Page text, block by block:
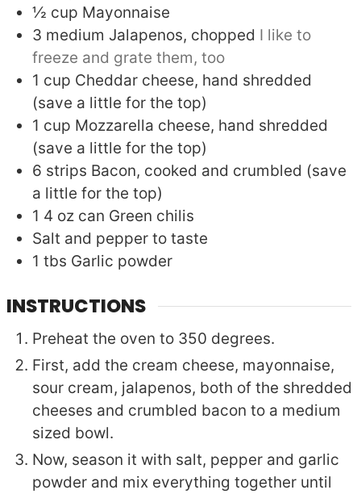
½ cup Mayonnaise
3 medium Jalapenos, chopped I like to
freeze and grate them, too
1 cup Cheddar cheese, hand shredded
(save a little for the top)
1 cup Mozzarella cheese, hand shredded
(save a little for the top)
6 strips Bacon, cooked and crumbled (save
a little for the top)
1 4 oz can Green chilis
Salt and pepper to taste
1 tbs Garlic powder
INSTRUCTIONS
Preheat the oven to 350 degrees.
First, add the cream cheese, mayonnaise,
sour cream, jalapenos, both of the shredded
cheeses and crumbled bacon to a medium
sized bowl.
Now, season it with salt, pepper and garlic
powder and mix everything together until